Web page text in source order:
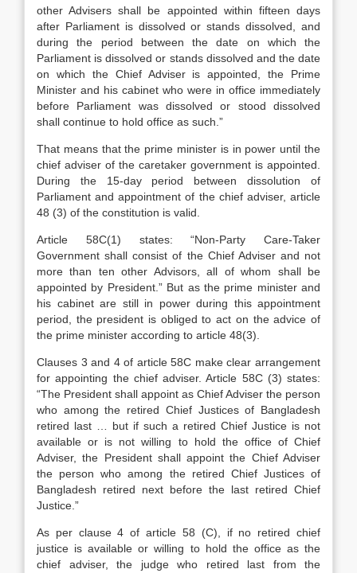
other Advisers shall be appointed within fifteen days
after Parliament is dissolved or stands dissolved, and
during the period between the date on which the
Parliament is dissolved or stands dissolved and the date
on which the Chief Adviser is appointed, the Prime
Minister and his cabinet who were in office immediately
before Parliament was dissolved or stood dissolved
shall continue to hold office as such.”
That means that the prime minister is in power until the
chief adviser of the caretaker government is appointed.
During the 15-day period between dissolution of
Parliament and appointment of the chief adviser, article
48 (3) of the constitution is valid.
Article 58C(1) states: “Non-Party Care-Taker
Government shall consist of the Chief Adviser and not
more than ten other Advisors, all of whom shall be
appointed by President.” But as the prime minister and
his cabinet are still in power during this appointment
period, the president is obliged to act on the advice of
the prime minister according to article 48(3).
Clauses 3 and 4 of article 58C make clear arrangement
for appointing the chief adviser. Article 58C (3) states:
“The President shall appoint as Chief Adviser the person
who among the retired Chief Justices of Bangladesh
retired last … but if such a retired Chief Justice is not
available or is not willing to hold the office of Chief
Adviser, the President shall appoint the Chief Adviser
the person who among the retired Chief Justices of
Bangladesh retired next before the last retired Chief
Justice.”
As per clause 4 of article 58 (C), if no retired chief
justice is available or willing to hold the office as the
chief adviser, the judge who retired last from the